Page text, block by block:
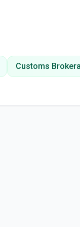
Customs